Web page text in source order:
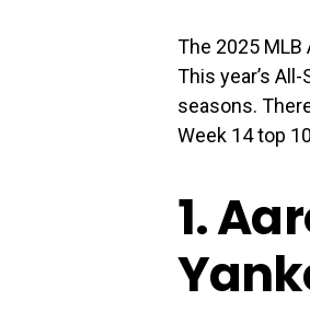
The 2025 MLB
This year’s
seasons.
Week 14 top
1.